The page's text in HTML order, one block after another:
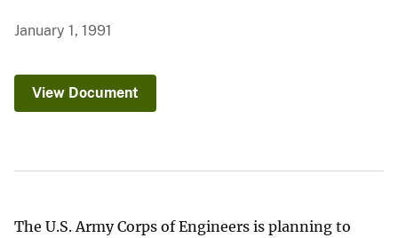
January 1, 1991
View Document
The U.S. Army Corps of Engineers is planning to